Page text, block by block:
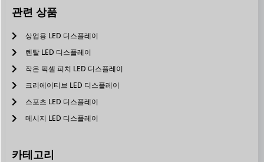
관련 상품
상업용 LED 디스플레이
렌탈 LED 디스플레이
작은 픽셀 피치 LED 디스플레이
크리에이티브 LED 디스플레이
스포츠 LED 디스플레이
메시지 LED 디스플레이
카테고리